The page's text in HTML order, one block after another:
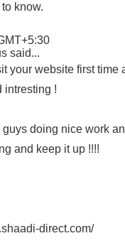
to know.
said...
your website first time
intresting !
doing nice work
and keep it up !!!!
direct.com/